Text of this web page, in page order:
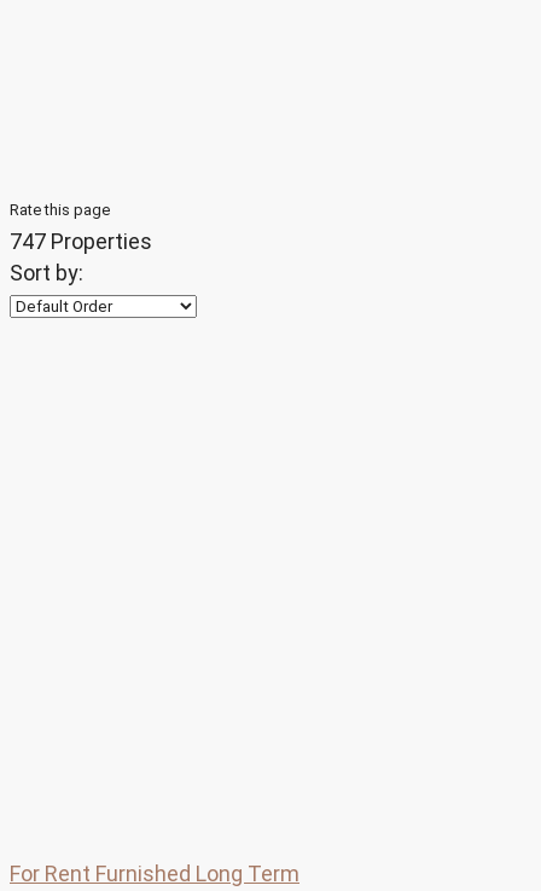
Rate this page
747 Properties
Sort by:
For Rent Furnished Long Term